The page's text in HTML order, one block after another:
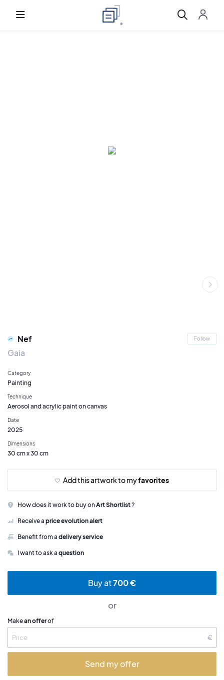
Nef Follow
Gaia
Category
Painting
Technique
Aerosol and acrylic paint on canvas
Date
2025
Dimensions
30 cm x 30 cm
Add this artwork to myfavorites
How does it work to buy onArt Shortlist?
Receive a price evolution alert
Benefit from a delivery service
I want to ask a question
Buy at700 €
or
Makean offerof
€
Send my offer